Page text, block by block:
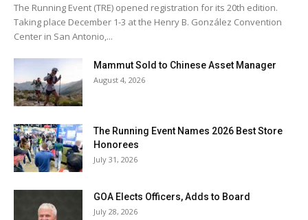
The Running Event (TRE) opened registration for its 20th edition.
Taking place December 1-3 at the Henry B. González Convention
Center in San Antonio,...
Mammut Sold to Chinese Asset Manager
August 4, 2026
The Running Event Names 2026 Best Store
Honorees
July 31, 2026
GOA Elects Officers, Adds to Board
July 28, 2026